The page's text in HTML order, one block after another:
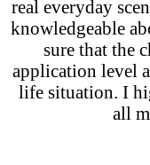
real everyday
knowledgeable
sure that the
application level
life situation. I
all